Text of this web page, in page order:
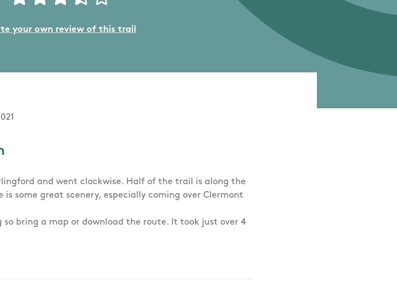
your own review of this trail
and went clockwise. Half of the trail is along the
some great scenery, especially coming over Clermont
so bring a map or download the route. It took just over 4